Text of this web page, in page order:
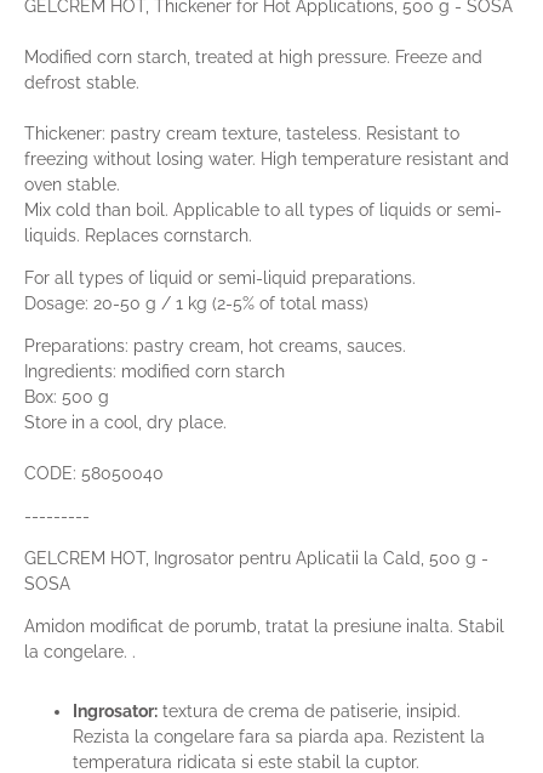
GELCREM HOT, Thickener for Hot Applications, 500 g - SOSA
Modified corn starch, treated at high pressure. Freeze and
defrost stable.
Thickener: pastry cream texture, tasteless. Resistant to
freezing without losing water. High temperature resistant and
oven stable.
Mix cold than boil. Applicable to all types of liquids or semi-
liquids. Replaces cornstarch.
For all types of liquid or semi-liquid preparations.
Dosage: 20-50 g / 1 kg (2-5% of total mass)
Preparations: pastry cream, hot creams, sauces.
Ingredients: modified corn starch
Box: 500 g
Store in a cool, dry place.
CODE: 58050040
---------
GELCREM HOT,
Ingrosator pentru Aplicatii la Cald, 500 g -
SOSA
Amidon modificat de porumb, tratat la presiune inalta. Stabil
la congelare. .
Ingrosator: textura de crema de patiserie, insipid.
Rezista la congelare fara sa piarda apa. Rezistent la
temperatura ridicata si este stabil la cuptor.